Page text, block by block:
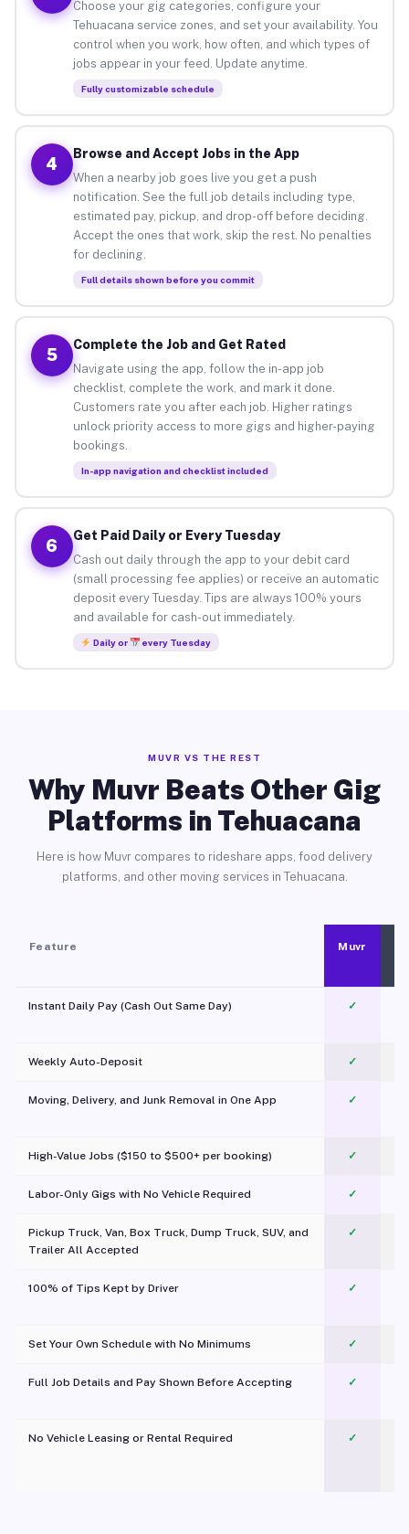
Choose your gig categories, configure your
Tehuacana service zones, and set your availability. You
control when you work, how often, and which types of
jobs appear in your feed. Update anytime.
Fully customizable schedule
4
Browse and Accept Jobs in the App
When a nearby job goes live you get a push
notification. See the full job details including type,
estimated pay, pickup, and drop-off before deciding.
Accept the ones that work, skip the rest. No penalties
for declining.
Full details shown before you commit
5
Complete the Job and Get Rated
Navigate using the app, follow the in-app job
checklist, complete the work, and mark it done.
Customers rate you after each job. Higher ratings
unlock priority access to more gigs and higher-paying
bookings.
In-app navigation and checklist included
6
Get Paid Daily or Every Tuesday
Cash out daily through the app to your debit card
(small processing fee applies) or receive an automatic
deposit every Tuesday. Tips are always 100% yours
and available for cash-out immediately.
Daily or every Tuesday
MUVR VS THE REST
Why Muvr Beats Other Gig
Platforms in Tehuacana
Here is how Muvr compares to rideshare apps, food delivery
platforms, and other moving services in Tehuacana.
Feature Muvr
Instant Daily Pay (Cash Out Same Day) ✓
Weekly Auto-Deposit ✓
Moving, Delivery, and Junk Removal in One App
✓
High-Value Jobs ($150 to $500+ per booking) ✓
Labor-Only Gigs with No Vehicle Required ✓
Pickup Truck, Van, Box Truck, Dump Truck, SUV, and
Trailer All Accepted
✓
100% of Tips Kept by Driver ✓
Set Your Own Schedule with No Minimums ✓
Full Job Details and Pay Shown Before Accepting ✓
No Vehicle Leasing or Rental Required
✓